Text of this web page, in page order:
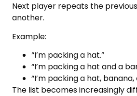
Next player repeats the
another.
Example:
“I’m packing a hat.”
“I’m packing a hat and a
“I’m packing a hat,
The list becomes increasingly